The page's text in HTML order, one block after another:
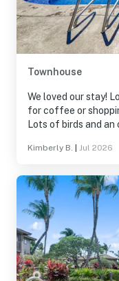
Townhouse
We loved our stay!
for coffee or
Lots of birds and an
would absolutely
Kimberly B. Jul 2026